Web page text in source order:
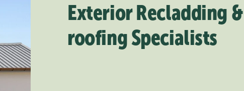
Exterior Recladding
roofing Specialists